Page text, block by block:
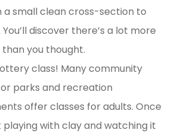
a small clean cross-section to
discover there’s a lot more
you thought.
class! Many community
parks and recreation
offer classes for adults. Once
with clay and watching it